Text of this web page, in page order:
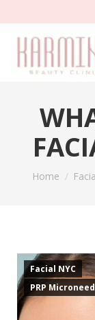
Home
Facial NYC
PRP